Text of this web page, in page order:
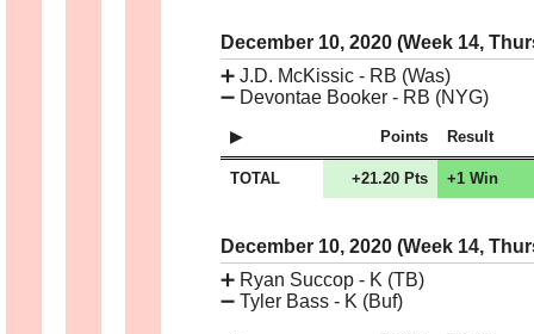
December 10, 2020 (Week 14,
➕ J.D. McKissic - RB (Was)
➖ Devontae Booker - RB (NYG)
Points Result
TOTAL +21.20 Pts +1 Win
December 10, 2020 (Week 14,
➕ Ryan Succop - K (TB)
➖ Tyler Bass - K (Buf)